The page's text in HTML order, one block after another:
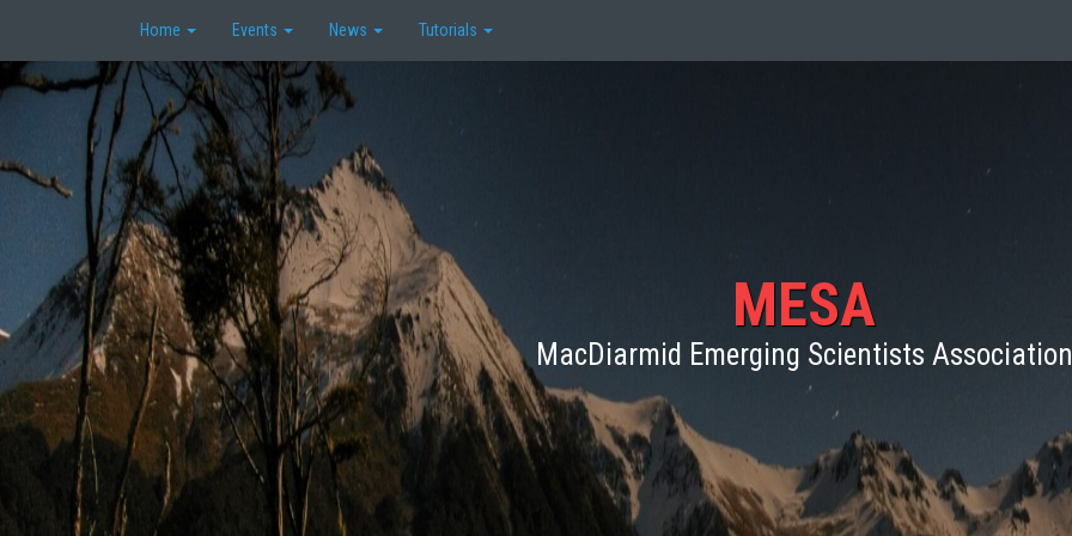
Home Events News Tutorials
MESA
MacDiarmid Emerging Scientists Association